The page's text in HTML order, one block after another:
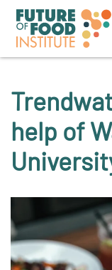
help of